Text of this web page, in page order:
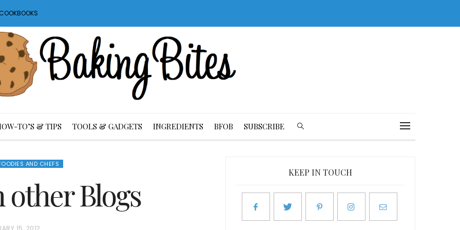
TO’S & TIPS TOOLS & GADGETS INGREDIENTS BFOB SUBSCRIBE
AND CHEFS
Blogs
15, 2012
KEEP IN TOUCH